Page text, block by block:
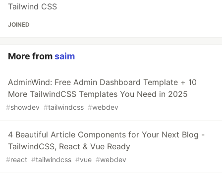
Tailwind CSS
JOINED
More fromsaim
AdminWind: Free Admin Dashboard Template + 10
More TailwindCSS Templates You Need in 2025
#showdev #tailwindcss #webdev
4 Beautiful Article Components for Your Next Blog -
TailwindCSS, React & Vue Ready
#react #tailwindcss #vue #webdev